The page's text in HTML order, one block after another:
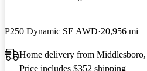
P250 Dynamic SE AWD 20,956 mi
Home delivery from
Price includes $352 shipping